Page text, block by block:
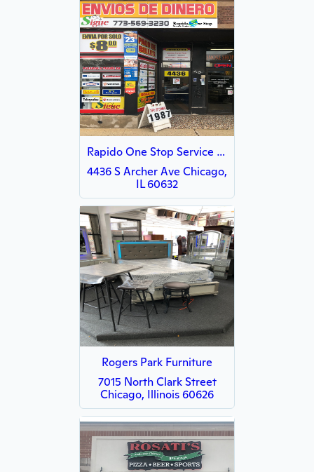
Rapido One Stop Service Center LLC
4436 S Archer Ave Chicago,
IL 60632
Rogers Park Furniture
7015 North Clark Street
Chicago, Illinois 60626